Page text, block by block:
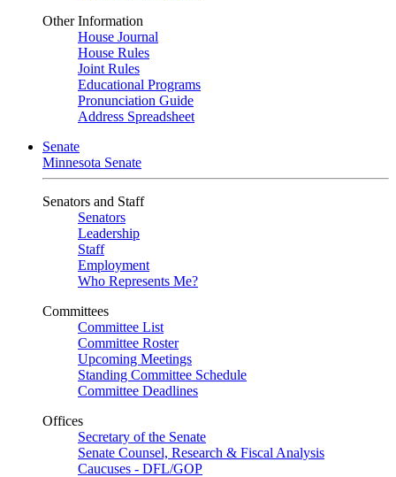
Other Information
House Journal
House Rules
Joint Rules
Educational Programs
Pronunciation Guide
Address Spreadsheet
Senate
Minnesota Senate
Senators and Staff
Senators
Leadership
Staff
Employment
Who Represents Me?
Committees
Committee List
Committee Roster
Upcoming Meetings
Standing Committee Schedule
Committee Deadlines
Offices
Secretary of the Senate
Senate Counsel, Research & Fiscal Analysis
Caucuses - DFL/GOP